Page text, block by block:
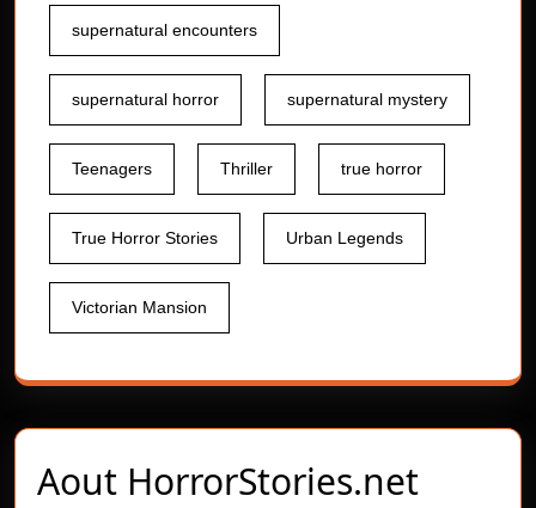
supernatural encounters
supernatural horror supernatural mystery
Teenagers Thriller true horror
True Horror Stories Urban Legends
Victorian Mansion
Aout HorrorStories.net